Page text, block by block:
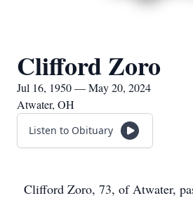
Clifford Zoro
Jul 16, 1950 — May 20, 2024
Atwater, OH
Listen to Obituary
Clifford Zoro, 73, of Atwater,